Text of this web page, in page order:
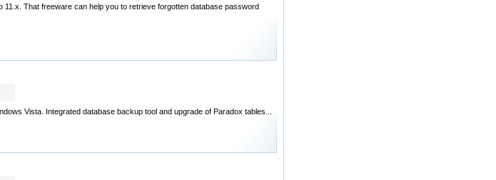
11.x. That freeware can help you to retrieve forgotten database password
Vista. Integrated database backup tool and upgrade of Paradox tables...